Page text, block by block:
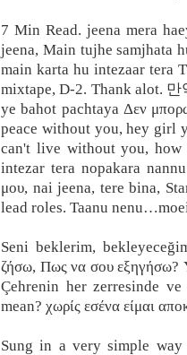
7 Min Read. jeena mera
jeena, Main tujhe samjhata
main karta hu intezaar tera
mixtape, D-2. Thank alot.
ye bahot pachtaya Δεν
peace without you, hey girl
can't live without you,
intezar tera nopakara
μου, nai jeena, tere bina,
lead roles. Taanu
Seni beklerim,
ζήσω, Πως να σου
Çehrenin her zerresinde
mean? χωρίς εσένα είμαι
Sung in a very simple way